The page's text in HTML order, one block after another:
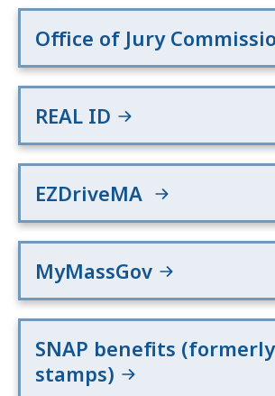
Office of Jury
REAL ID
EZDriveMA
MyMassGov
SNAP benefits
stamps)